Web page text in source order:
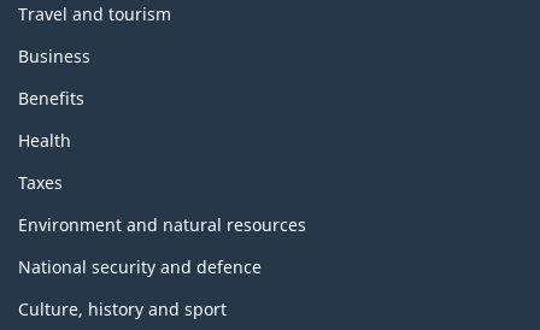
Travel and tourism
Business
Benefits
Health
Taxes
Environment and natural resources
National security and defence
Culture, history and sport